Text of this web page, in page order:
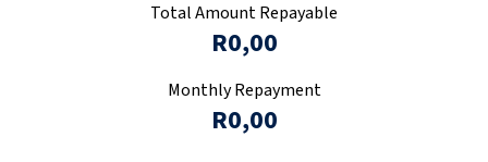
Total Amount Repayable
R0,00
Monthly Repayment
R0,00